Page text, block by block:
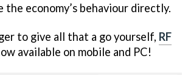
the economy’s behaviour directly.
to give all that a go yourself, RF
available on mobile and PC!